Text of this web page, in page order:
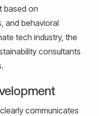
based on
and behavioral
tech industry, the
consultants
communicates